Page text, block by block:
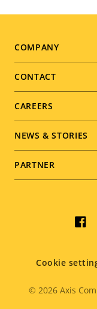
Footer
menu
COMPANY
CONTACT
CAREERS
NEWS & STORIES
PARTNER
Legal
© 2026Axis
Cookie